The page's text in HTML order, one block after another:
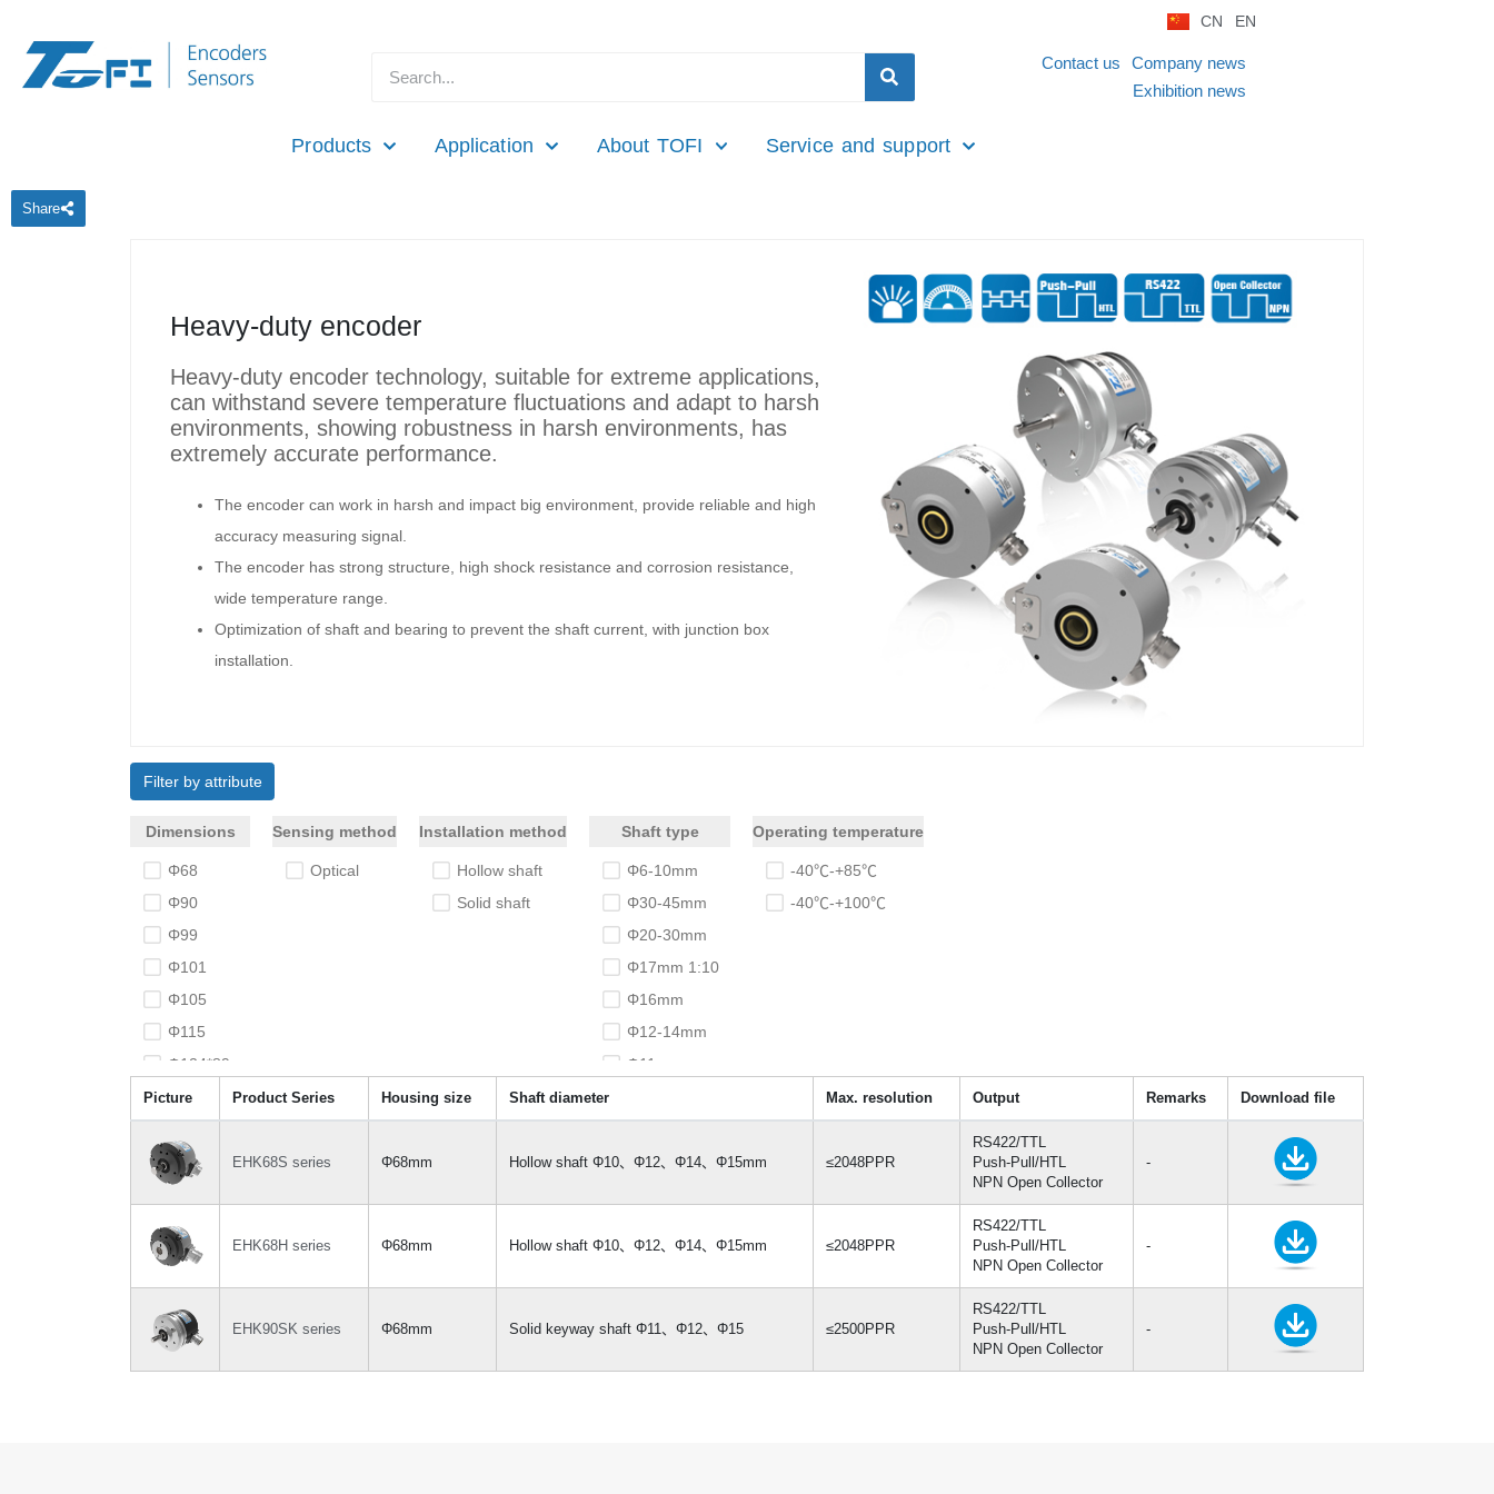
CN EN
Contact us
Company news
Exhibition news
Products Application About TOFI Service and support
Share
Heavy-duty encoder
Heavy-duty encoder technology, suitable for extreme applications,
can withstand severe temperature fluctuations and adapt to harsh
environments, showing robustness in harsh environments, has
extremely accurate performance.
The encoder can work in harsh and impact big environment, provide reliable and high
accuracy measuring signal.
The encoder has strong structure, high shock resistance and corrosion resistance,
wide temperature range.
Optimization of shaft and bearing to prevent the shaft current, with junction box
installation.
Filter by attribute
Dimensions
Φ68
Φ90
Φ99
Φ101
Φ105
Φ115
Φ124*89
Φ127*102
Sensing method
Optical
Installation method
Hollow shaft
Solid shaft
Shaft type
Φ6-10mm
Φ30-45mm
Φ20-30mm
Φ17mm 1:10
Φ16mm
Φ12-14mm
Φ11mm
Operating temperature
-40℃-+85℃
-40℃-+100℃
Picture Product Series Housing size Shaft diameter Max. resolution Output Remarks Download file
EHK68S series Φ68mm Hollow shaft Φ10、Φ12、Φ14、Φ15mm ≤2048PPR
RS422/TTL
Push-Pull/HTL
NPN Open Collector
-
EHK68H series Φ68mm Hollow shaft Φ10、Φ12、Φ14、Φ15mm ≤2048PPR
RS422/TTL
Push-Pull/HTL
NPN Open Collector
-
EHK90SK series Φ68mm Solid keyway shaft Φ11、Φ12、Φ15 ≤2500PPR
RS422/TTL
Push-Pull/HTL
NPN Open Collector
-